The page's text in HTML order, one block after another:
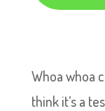
Whoa whoa
think it’s a